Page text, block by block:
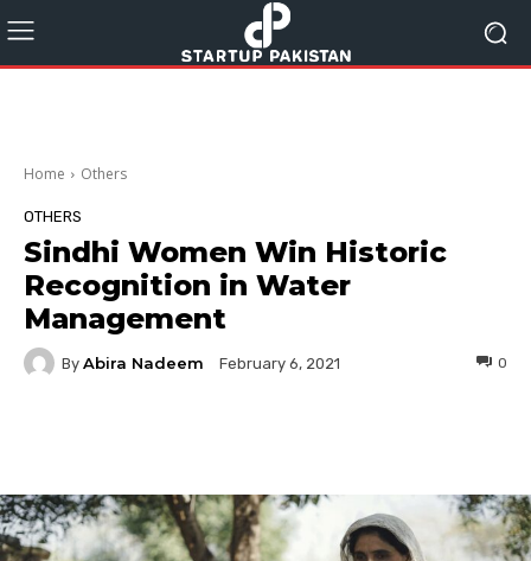
Home Others
OTHERS
Sindhi Women Win Historic
Recognition in Water
Management
By Abira Nadeem February 6, 2021 0